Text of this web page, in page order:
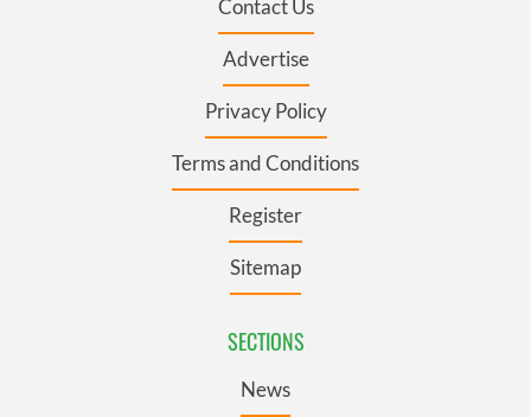
Contact Us
Advertise
Privacy Policy
Terms and Conditions
Register
Sitemap
SECTIONS
News